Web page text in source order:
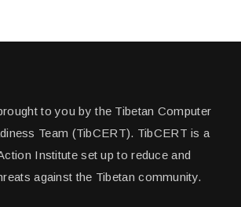
to you by the Tibetan Computer
Team (TibCERT). TibCERT is a
Institute set up to reduce and
against the Tibetan community.